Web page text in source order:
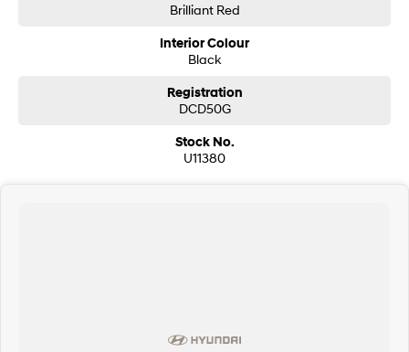
Brilliant Red
Interior Colour
Black
Registration
DCD50G
Stock No.
U11380